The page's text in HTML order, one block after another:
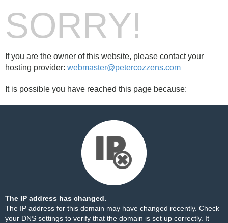
SORRY!
If you are the owner of this website, please contact your
hosting provider: webmaster@petercozzens.com
It is possible you have reached this page because:
The IP address has changed.
The IP address for this domain may have changed recently. Check
your DNS settings to verify that the domain is set up correctly. It